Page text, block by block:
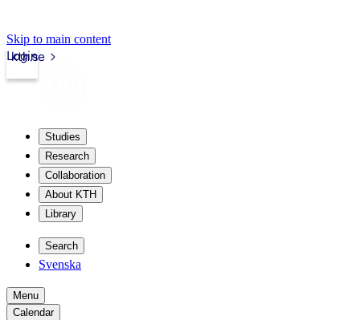
Skip to main content
kth.se
Login
Studies
Research
Collaboration
About KTH
Library
Search
Svenska
Menu
Calendar